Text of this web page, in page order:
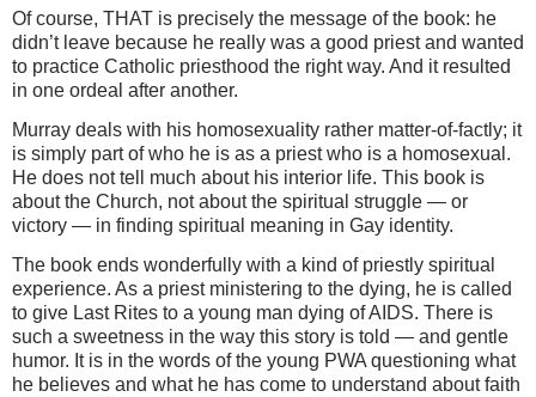
Of course, THAT is precisely the message of the book: he
didn’t leave because he really was a good priest and wanted
to practice Catholic priesthood the right way. And it resulted
in one ordeal after another.
Murray deals with his homosexuality rather matter-of-factly; it
is simply part of who he is as a priest who is a homosexual.
He does not tell much about his interior life. This book is
about the Church, not about the spiritual struggle — or
victory — in finding spiritual meaning in Gay identity.
The book ends wonderfully with a kind of priestly spiritual
experience. As a priest ministering to the dying, he is called
to give Last Rites to a young man dying of AIDS. There is
such a sweetness in the way this story is told — and gentle
humor. It is in the words of the young PWA questioning what
he believes and what he has come to understand about faith